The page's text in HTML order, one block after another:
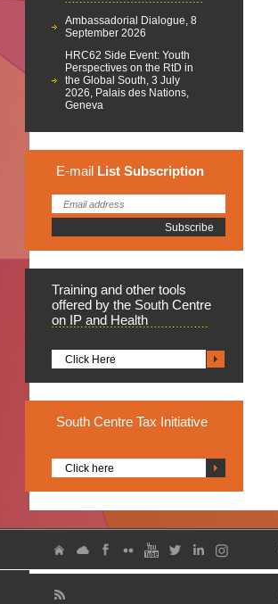
Ambassadorial Dialogue, 8
September 2026
HRC62 Side Event: Youth
Perspectives on the RtD in
the Global South, 3 July
2026, Palais des Nations,
Geneva
E-mail List Subscription
Training and other tools
offered by the South Centre
on IP and Health
Click Here
South Centre Tax Initiative
Click here